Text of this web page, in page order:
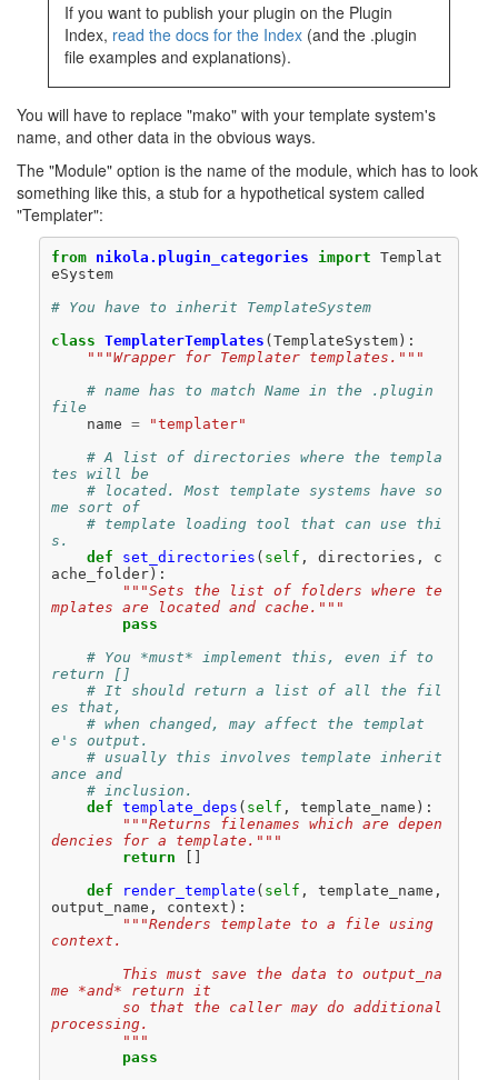
If you want to publish your plugin on the Plugin
Index, read the docs for the Index (and the .plugin
file examples and explanations).
You will have to replace "mako" with your template system's
name, and other data in the obvious ways.
The "Module" option is the name of the module, which has to look
something like this, a stub for a hypothetical system called
"Templater":
from nikola.plugin_categories import Templat
eSystem
# You have to inherit TemplateSystem
class TemplaterTemplates (TemplateSystem):
"""Wrapper for Templater templates."""
# name has to match Name in the .plugin
file
name =
"templater"
# A list of directories where the templa
tes will be
# located. Most template systems have so
me sort of
# template loading tool that can use thi
s.
def
set_directories ( self , directories ,
c
ache_folder):
"""Sets the list of folders where te
mplates are located and cache."""
pass
# You *must* implement this, even if to
return []
# It should return a list of all the fil
es that,
# when changed, may affect the templat
e's output.
# usually this involves template inherit
ance and
# inclusion.
def template_deps ( self , template_name ):
"""Returns filenames which are depen
dencies for a template."""
return
[]
def
render_template ( self , template_name ,
output_name , context ):
"""Renders template to a file using
context.
me *and* return it
processing.
        """
pass